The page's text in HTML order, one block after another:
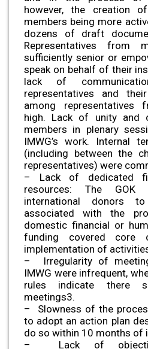
however, the creation
members being more
dozens of draft
Representatives from
sufficiently senior or
speak on behalf of their
lack of
representatives and
among representatives
high. Lack of unity and
members in plenary
IMWG’s work. Internal
(including between the
representatives) were
– Lack of dedicated
resources: The
international donors
associated with the
domestic financial or
funding covered
implementation of
– Irregularity of
IMWG were infrequent,
rules indicate there
meetings3.
– Slowness of the
to adopt an action plan
do so within 10 months of
– Lack of